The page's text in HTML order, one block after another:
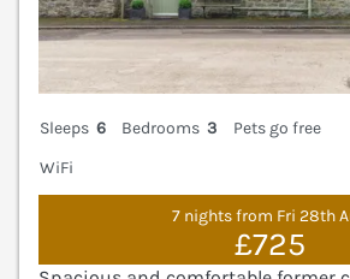
Sleeps 6 Bedrooms 3
Pets go free
WiFi
7 nights from Fri 28th
£725